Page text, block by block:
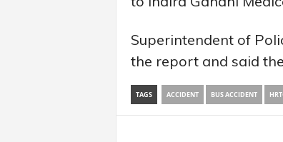
Superintendent of
the report and said
TAGS ACCIDENT BUS ACCIDENT